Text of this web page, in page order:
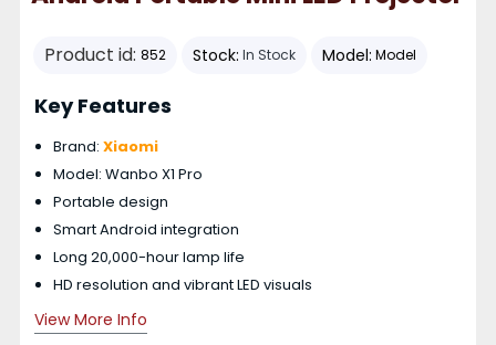
Product id: 852 Stock: In Stock Model: Model
Key Features
Brand: Xiaomi
Model: Wanbo X1 Pro
Portable design
Smart Android integration
Long 20,000-hour lamp life
HD resolution and vibrant LED visuals
View More Info